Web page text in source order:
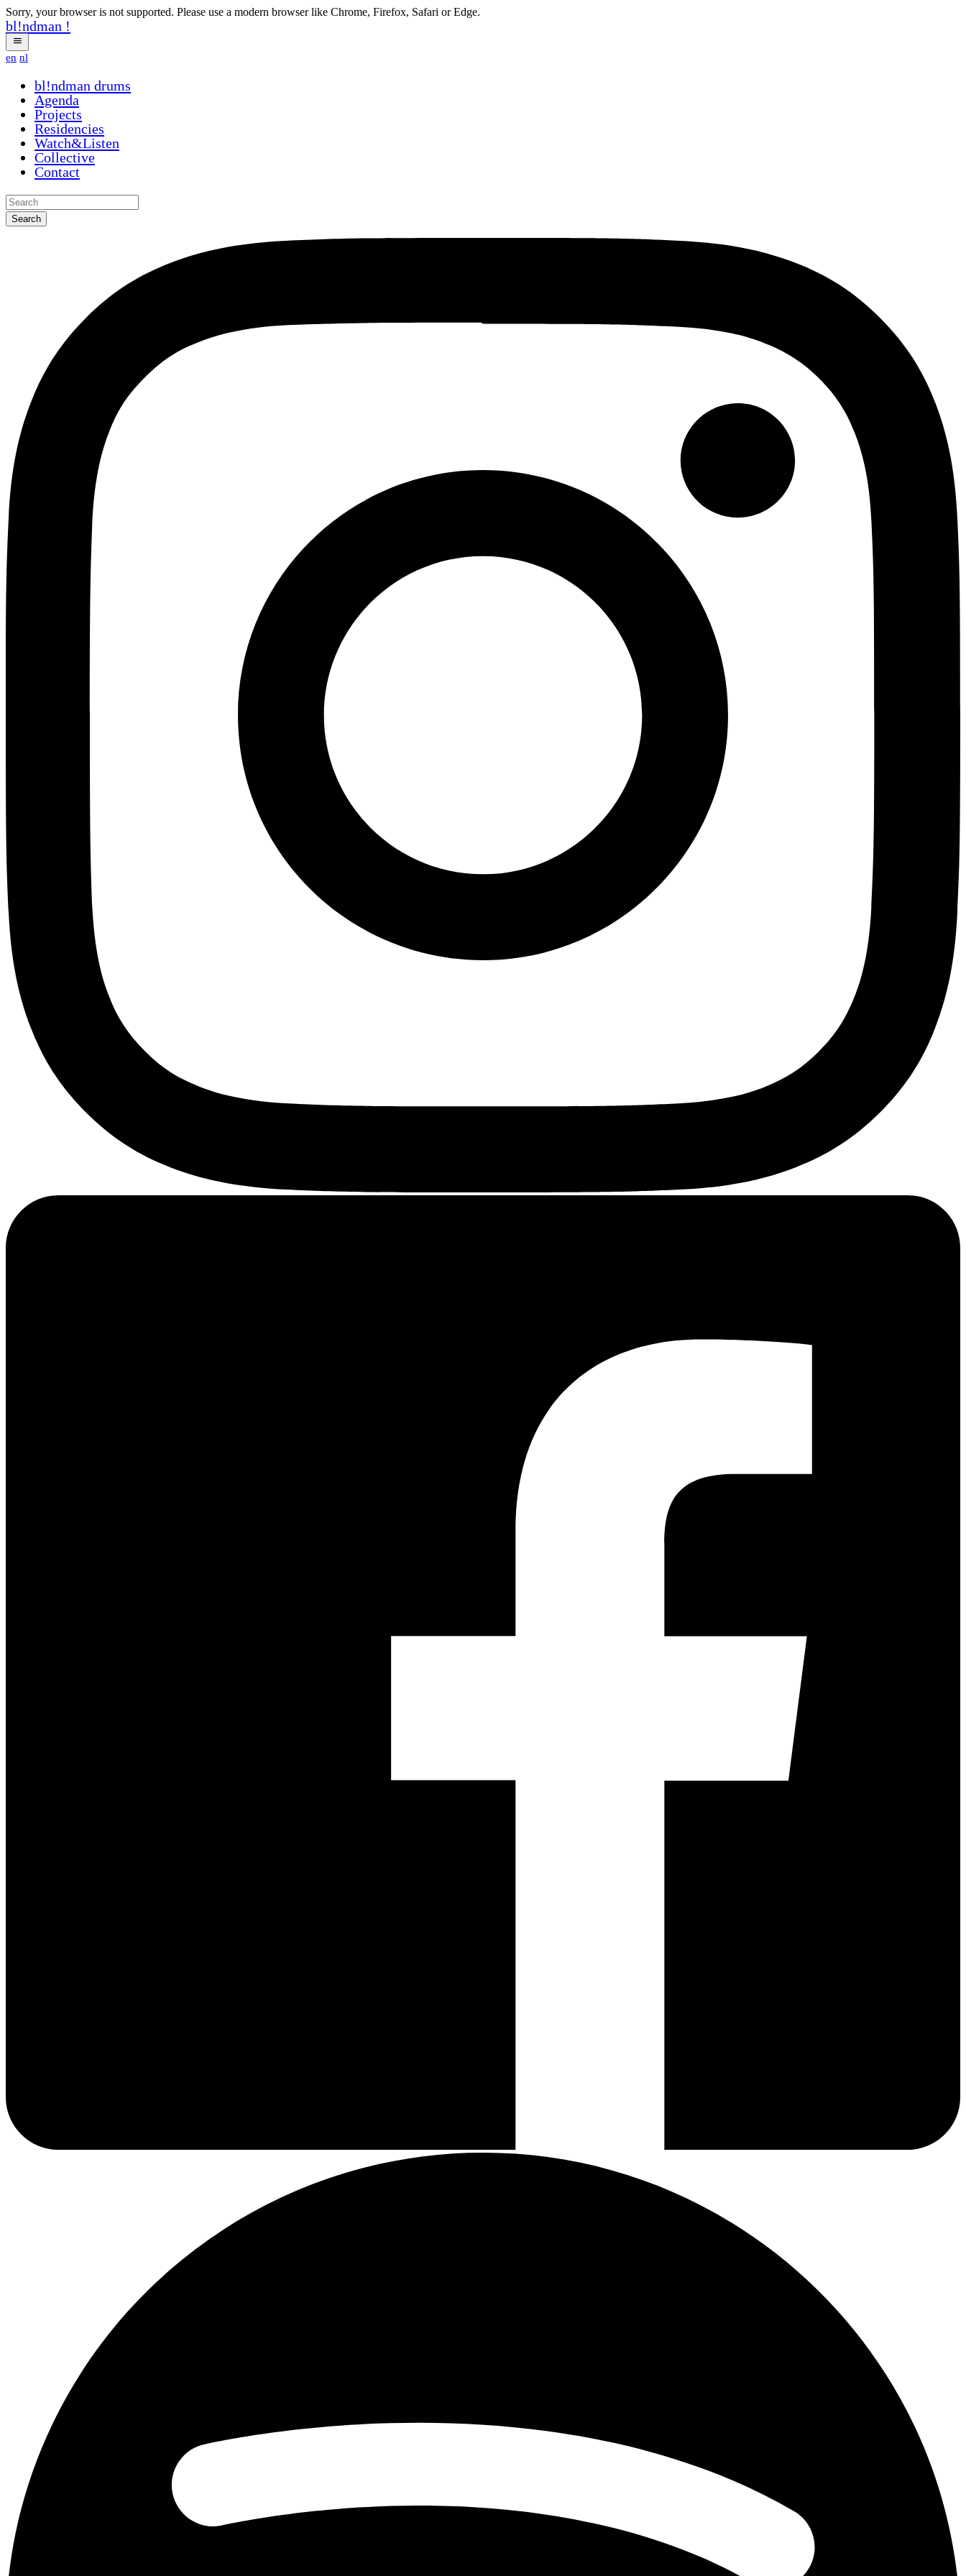
Sorry, your browser is not supported. Please use a modern browser like Chrome, Firefox, Safari or Edge.
bl!ndman !
en nl
bl!ndman drums
Agenda
Projects
Residencies
Watch&Listen
Collective
Contact
Search